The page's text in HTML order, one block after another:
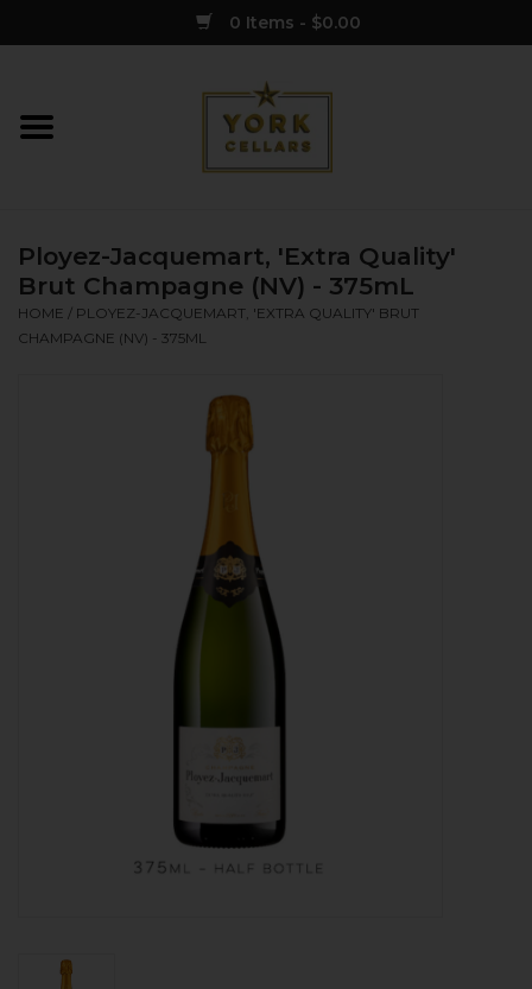
0 Items - $0.00
Home
Spirits
Sake
Ployez-Jacquemart, 'Extra Quality'
Brut Champagne (NV) - 375mL
HOME / PLOYEZ-JACQUEMART, 'EXTRA QUALITY' BRUT
CHAMPAGNE (NV) - 375ML